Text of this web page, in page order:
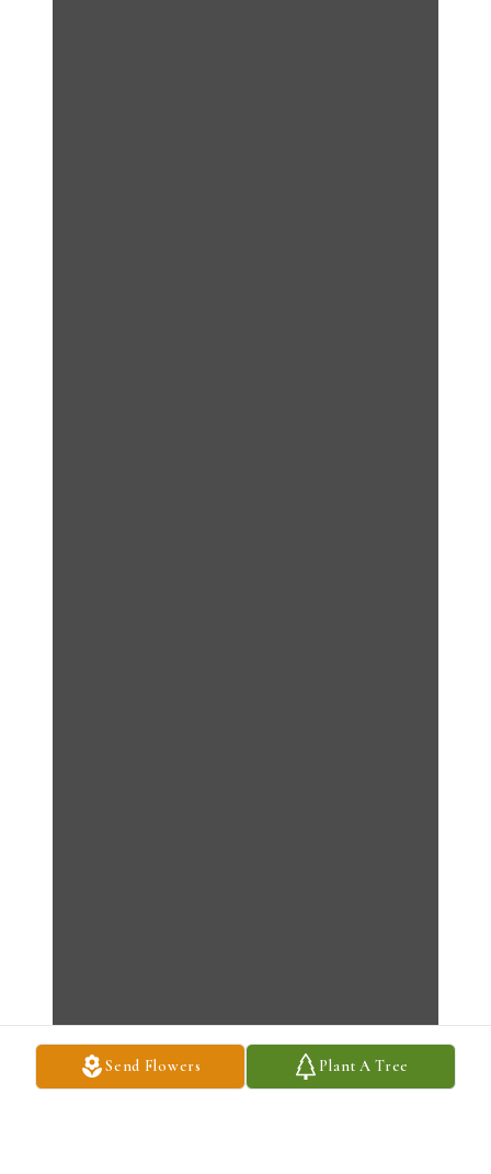
Send Flowers Plant A Tree